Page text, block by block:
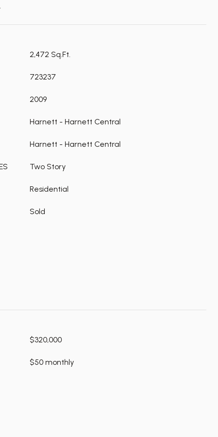
2,472 Sq.Ft.
723237
2009
Harnett - Harnett Central
Harnett - Harnett Central
Two Story
Residential
Sold
$320,000
$50 monthly